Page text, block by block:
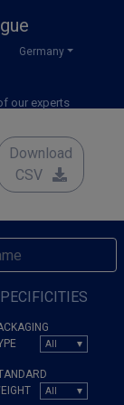
Germany
our experts
Download
CSV